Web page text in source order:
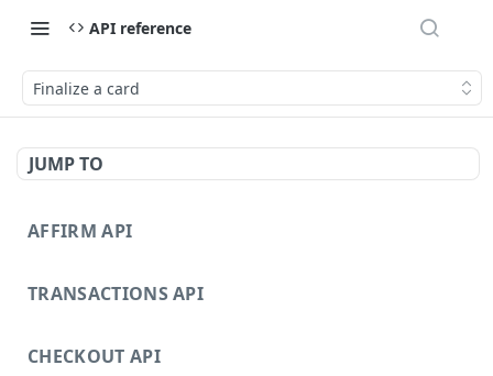
API reference
Finalize a card
JUMP TO
AFFIRM API
TRANSACTIONS API
CHECKOUT API